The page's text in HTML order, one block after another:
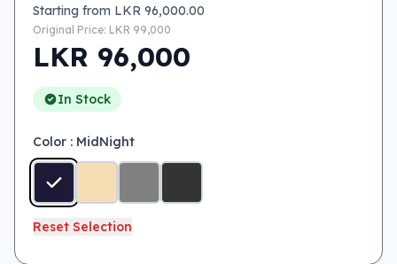
Starting from LKR 96,000.00
Original Price: LKR 99,000
LKR 96,000
In Stock
Color : MidNight
Reset Selection